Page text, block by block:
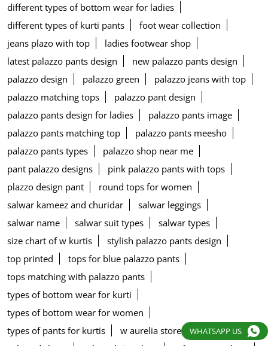
different types of bottom wear for ladies
different types of kurti pants
foot wear collection
jeans plazo with top
ladies footwear shop
latest palazzo pants design
new palazzo pants design
palazzo design
palazzo green
palazzo jeans with top
palazzo matching tops
palazzo pant design
palazzo pants design for ladies
palazzo pants image
palazzo pants matching top
palazzo pants meesho
palazzo pants types
palazzo shop near me
pant palazzo designs
pink palazzo pants with tops
plazzo design pant
round tops for women
salwar kameez and churidar
salwar leggings
salwar name
salwar suit types
salwar types
size chart of w kurtis
stylish palazzo pants design
top printed
tops for blue palazzo pants
tops matching with palazzo pants
types of bottom wear for kurti
types of bottom wear for women
types of pants for kurtis
w aurelia store
w blouse
WHATSAPP US